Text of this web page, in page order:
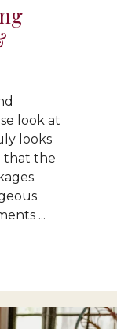
look at
looks
that the
...